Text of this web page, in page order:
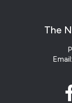
The
Email: